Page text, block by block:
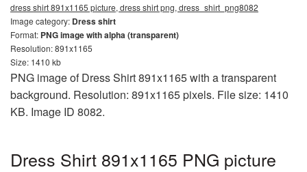
dress shirt 891x1165 picture, dress shirt png, dress_shirt_png8082
Image category: Dress shirt
Format: PNG image with alpha (transparent)
Resolution: 891x1165
Size: 1410 kb
PNG image of Dress Shirt 891x1165 with a transparent
background. Resolution: 891x1165 pixels. File size: 1410
KB. Image ID 8082.
Dress Shirt 891x1165 PNG picture